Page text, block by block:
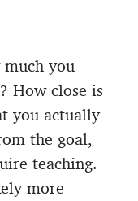
much you
How close is
you actually
the goal,
teaching.
more